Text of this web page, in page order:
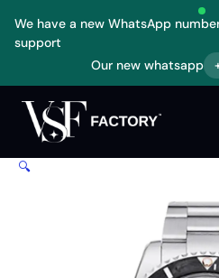
We have a new WhatsApp
support
Our new whatsapp
content
🔍
Oyster
Perpetual
114200
Skeleton